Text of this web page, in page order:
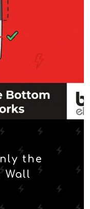
the
Wall